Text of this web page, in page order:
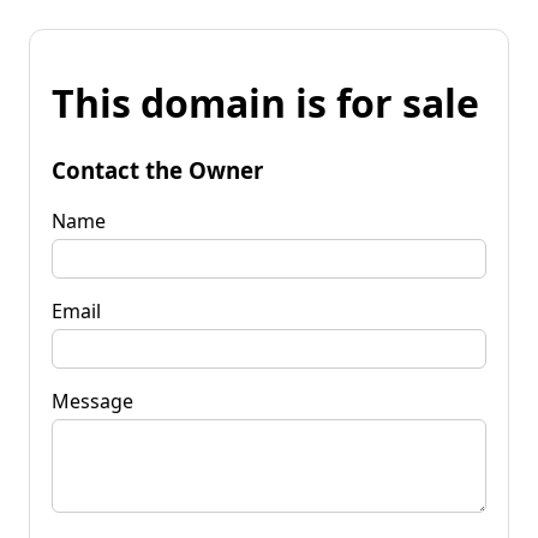
This domain is for sale
Contact the Owner
Name
Email
Message